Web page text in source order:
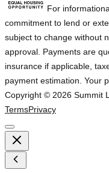
For
commitment to lend or
subject to change without
approval. Payments are
insurance if applicable,
payment estimation. Your
Copyright © 2026 Summit
TermsPrivacy